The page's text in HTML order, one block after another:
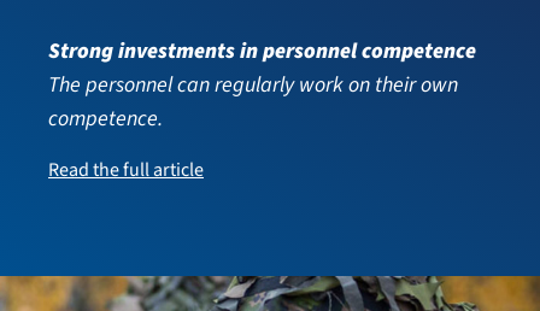
Strong investments in personnel competence
The personnel can regularly work on their own
competence.
Read the full article